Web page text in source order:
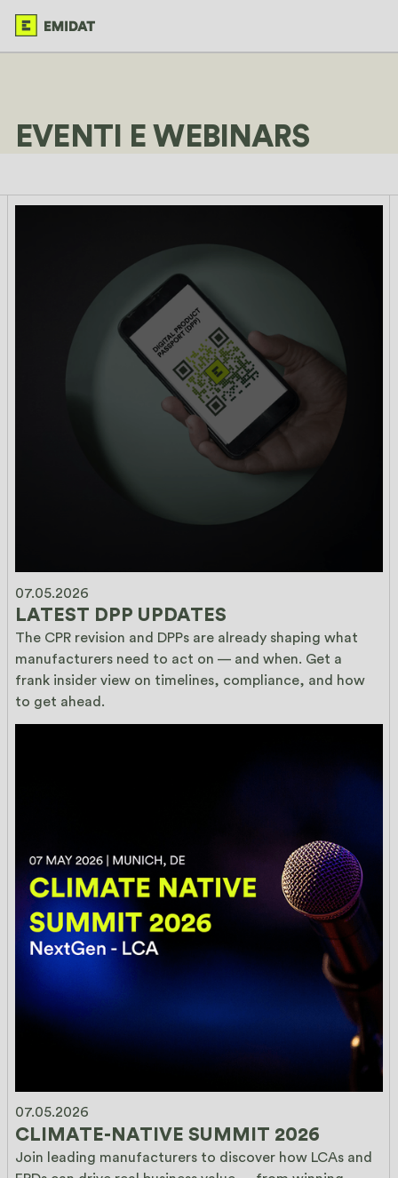
EVENTI E WEBINARS
07.05.2026
LATEST DPP UPDATES
The CPR revision and DPPs are already shaping what
manufacturers need to act on — and when. Get a
frank insider view on timelines, compliance, and how
to get ahead.
07.05.2026
CLIMATE-NATIVE SUMMIT 2026
Join leading manufacturers to discover how LCAs and